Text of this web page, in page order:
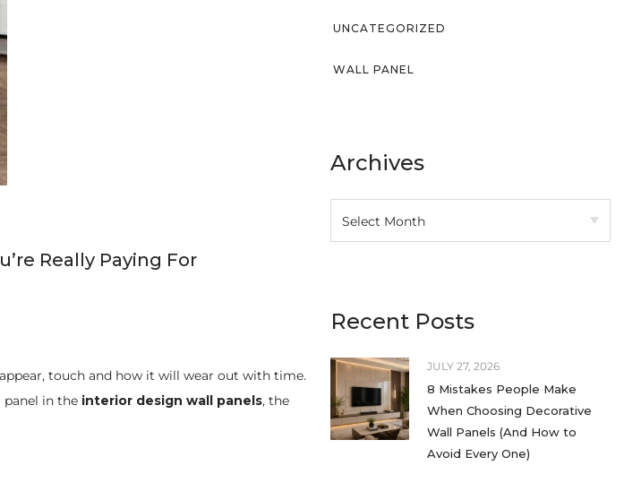
Really Paying For
touch and how it will wear out with time.
in the interior design wall panels, the
UNCATEGORIZED
WALL PANEL
Archives
Recent Posts
JULY 27, 2026
8 Mistakes People Make
When Choosing Decorative
Wall Panels (And How to
Avoid Every One)